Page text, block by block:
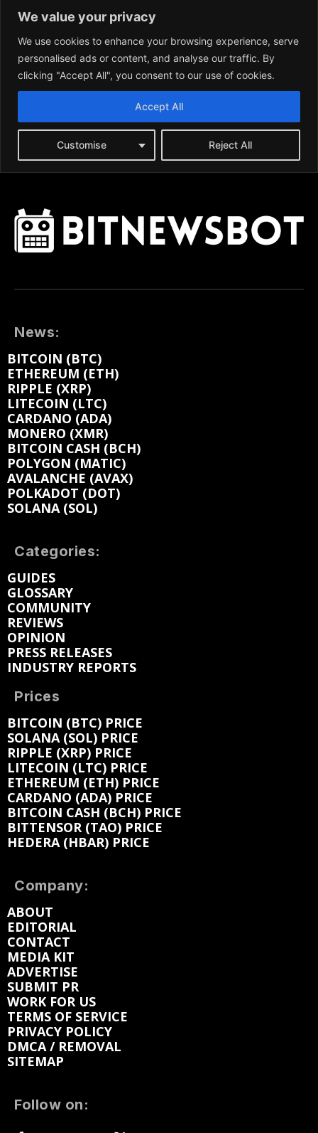
News:
BITCOIN (BTC)
ETHEREUM (ETH)
RIPPLE (XRP)
LITECOIN (LTC)
CARDANO (ADA)
MONERO (XMR)
BITCOIN CASH (BCH)
POLYGON (MATIC)
AVALANCHE (AVAX)
POLKADOT (DOT)
SOLANA (SOL)
Categories:
GUIDES
GLOSSARY
COMMUNITY
REVIEWS
OPINION
PRESS RELEASES
INDUSTRY REPORTS
Prices
BITCOIN (BTC) PRICE
SOLANA (SOL) PRICE
RIPPLE (XRP) PRICE
LITECOIN (LTC) PRICE
ETHEREUM (ETH) PRICE
CARDANO (ADA) PRICE
BITCOIN CASH (BCH) PRICE
BITTENSOR (TAO) PRICE
HEDERA (HBAR) PRICE
Company:
ABOUT
EDITORIAL
CONTACT
MEDIA KIT
ADVERTISE
SUBMIT PR
WORK FOR US
TERMS OF SERVICE
PRIVACY POLICY
DMCA / REMOVAL
SITEMAP
Follow on: